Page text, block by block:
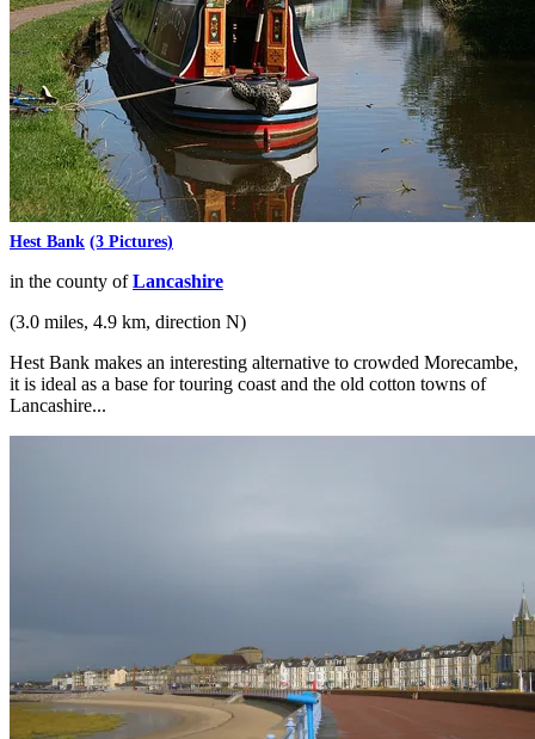
Hest Bank (3 Pictures)
in the county ofLancashire
(3.0 miles, 4.9 km, direction N)
Hest Bank makes an interesting alternative to crowded Morecambe,
it is ideal as a base for touring coast and the old cotton towns of
Lancashire...